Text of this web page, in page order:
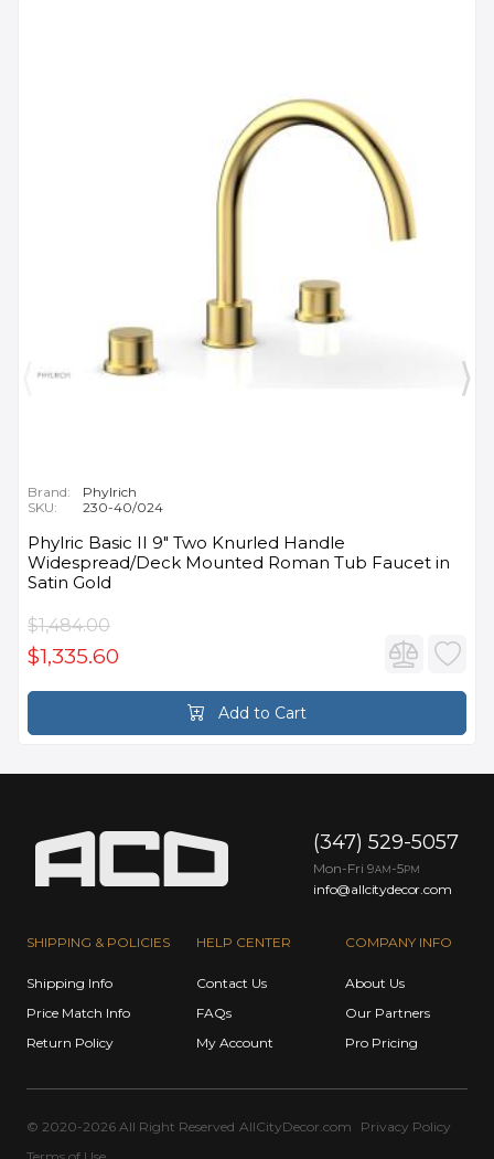
Brand:
Phylrich
SKU:
230-40/024
Phylric Basic II 9" Two Knurled Handle
Widespread/Deck Mounted Roman Tub Faucet in
Satin Gold
$1,484.00
$1,335.60
Add to Cart
SHIPPING & POLICIES
Shipping Info
Price Match Info
Return Policy
HELP CENTER
Contact Us
FAQs
My Account
COMPANY INFO
About Us
Our Partners
Pro Pricing
(347) 529-5057
Mon-Fri 9AM -5PM
info@allcitydecor.com
© 2020-2026 All Right Reserved AllCityDecor.com
Privacy Policy